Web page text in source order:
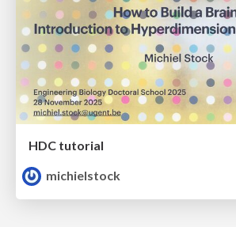
HDC tutorial
michielstock